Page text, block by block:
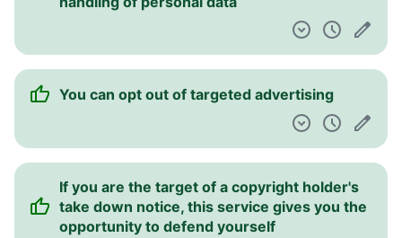
You can opt out of targeted advertising
If you are the target of a copyright holder's
take down notice, this service gives you the
opportunity to defend yourself